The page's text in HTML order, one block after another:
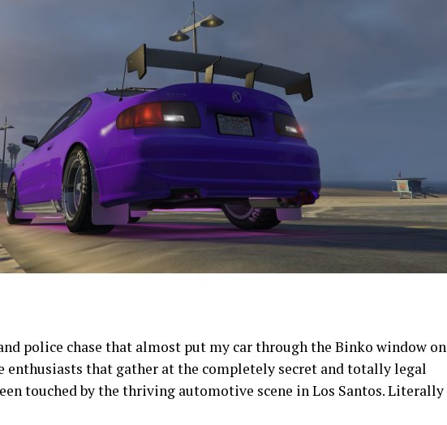
police chase that almost put my car through the Binko window on
enthusiasts that gather at the completely secret and totally legal
touched by the thriving automotive scene in Los Santos. Literally